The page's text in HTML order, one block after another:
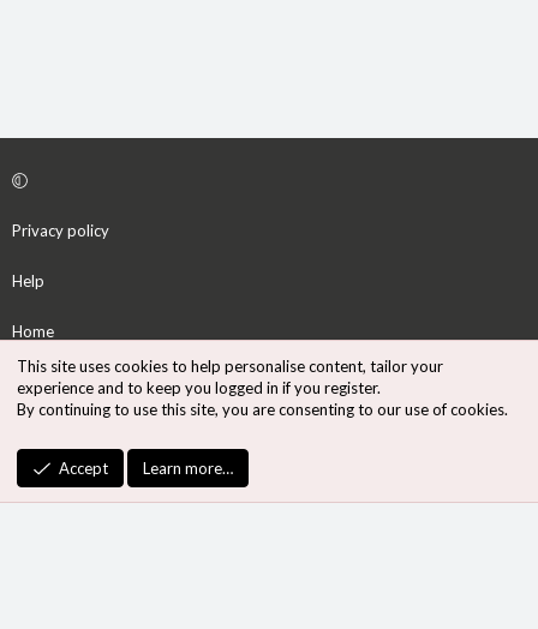
Privacy policy
Help
Home
S
S
Community platform by XenForo
Design by:Pixel Exit
This site uses cookies to help personalise content, tailor your
experience and to keep you logged in if you register.
By continuing to use this site, you are consenting to our use of cookies.
Accept Learn more…